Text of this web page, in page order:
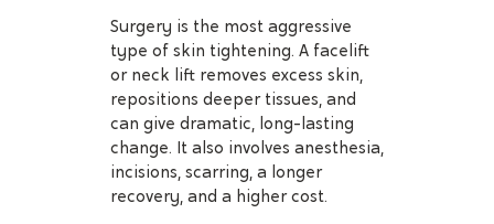
Surgery is the most aggressive
type of skin tightening. A facelift
or neck lift removes excess skin,
repositions deeper tissues, and
can give dramatic, long-lasting
change. It also involves anesthesia,
incisions, scarring, a longer
recovery, and a higher cost.